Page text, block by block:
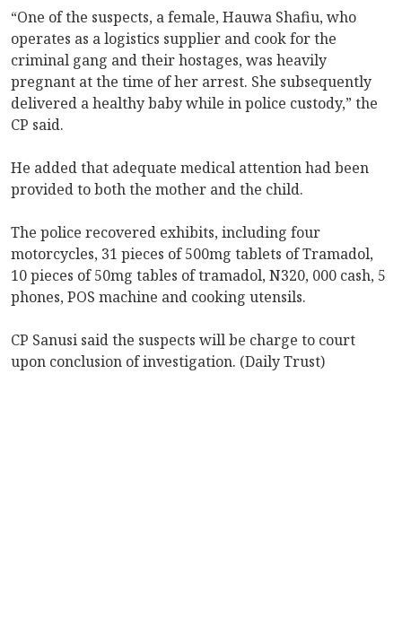
“One of the suspects, a female, Hauwa Shafiu, who
operates as a logistics supplier and cook for the
criminal gang and their hostages, was heavily
pregnant at the time of her arrest. She subsequently
delivered a healthy baby while in police custody,” the
CP said.
He added that adequate medical attention had been
provided to both the mother and the child.
The police recovered exhibits, including four
motorcycles, 31 pieces of 500mg tablets of Tramadol,
10 pieces of 50mg tables of tramadol, N320, 000 cash, 5
phones, POS machine and cooking utensils.
CP Sanusi said the suspects will be charge to court
upon conclusion of investigation. (Daily Trust)